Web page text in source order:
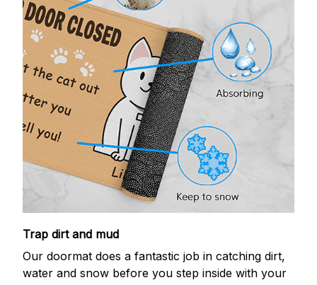
Trap dirt and mud
Our doormat does a fantastic job in catching dirt,
water and snow before you step inside with your